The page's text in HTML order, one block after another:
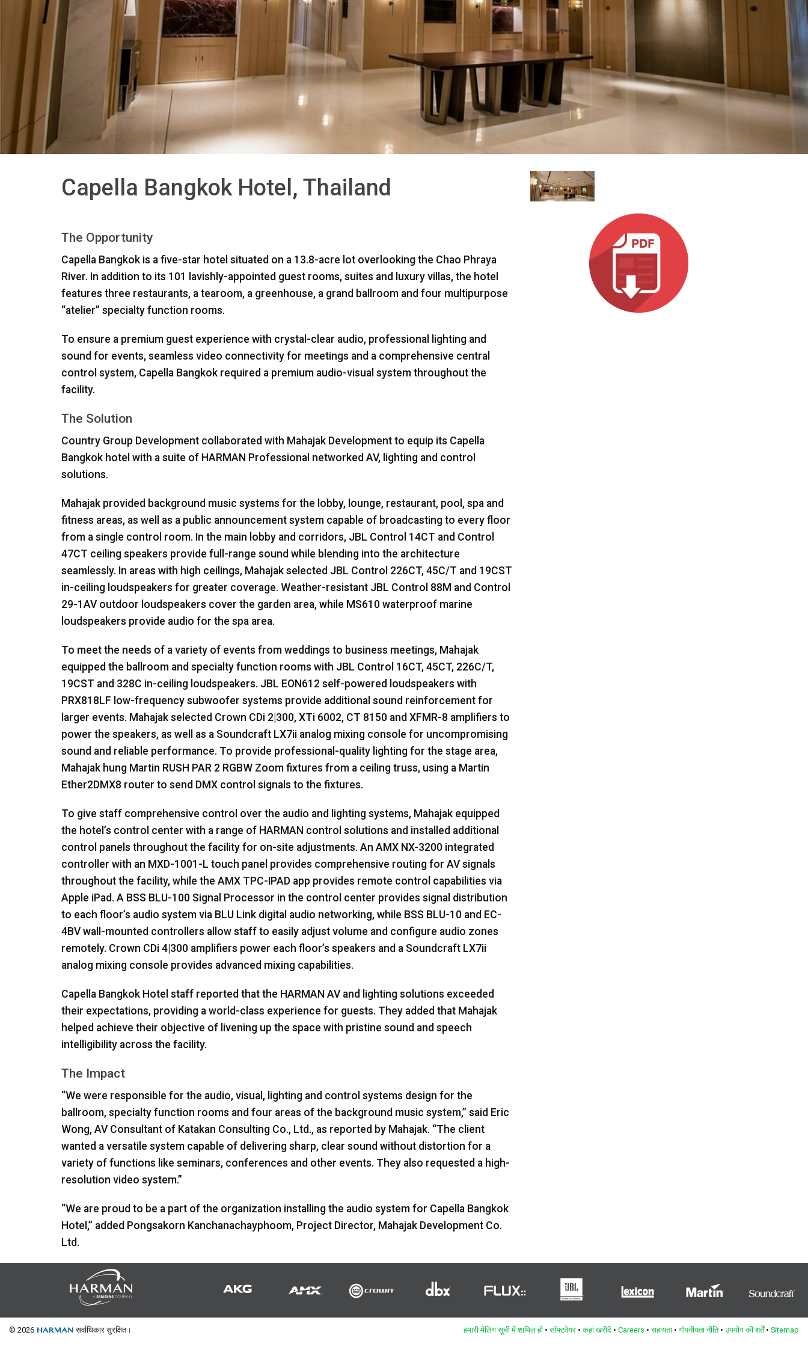
Capella Bangkok Hotel, Thailand
The Opportunity
Capella Bangkok is a five-star hotel situated on a 13.8-acre lot overlooking the Chao Phraya
River. In addition to its 101 lavishly-appointed guest rooms, suites and luxury villas, the hotel
features three restaurants, a tearoom, a greenhouse, a grand ballroom and four multipurpose
“atelier” specialty function rooms.
To ensure a premium guest experience with crystal-clear audio, professional lighting and
sound for events, seamless video connectivity for meetings and a comprehensive central
control system, Capella Bangkok required a premium audio-visual system throughout the
facility.
The Solution
Country Group Development collaborated with Mahajak Development to equip its Capella
Bangkok hotel with a suite of HARMAN Professional networked AV, lighting and control
solutions.
Mahajak provided background music systems for the lobby, lounge, restaurant, pool, spa and
fitness areas, as well as a public announcement system capable of broadcasting to every floor
from a single control room. In the main lobby and corridors, JBL Control 14CT and Control
47CT ceiling speakers provide full-range sound while blending into the architecture
seamlessly. In areas with high ceilings, Mahajak selected JBL Control 226CT, 45C/T and 19CST
in-ceiling loudspeakers for greater coverage. Weather-resistant JBL Control 88M and Control
29-1AV outdoor loudspeakers cover the garden area, while MS610 waterproof marine
loudspeakers provide audio for the spa area.
To meet the needs of a variety of events from weddings to business meetings, Mahajak
equipped the ballroom and specialty function rooms with JBL Control 16CT, 45CT, 226C/T,
19CST and 328C in-ceiling loudspeakers. JBL EON612 self-powered loudspeakers with
PRX818LF low-frequency subwoofer systems provide additional sound reinforcement for
larger events. Mahajak selected Crown CDi 2|300, XTi 6002, CT 8150 and XFMR-8 amplifiers to
power the speakers, as well as a Soundcraft LX7ii analog mixing console for uncompromising
sound and reliable performance. To provide professional-quality lighting for the stage area,
Mahajak hung Martin RUSH PAR 2 RGBW Zoom fixtures from a ceiling truss, using a Martin
Ether2DMX8 router to send DMX control signals to the fixtures.
To give staff comprehensive control over the audio and lighting systems, Mahajak equipped
the hotel’s control center with a range of HARMAN control solutions and installed additional
control panels throughout the facility for on-site adjustments. An AMX NX-3200 integrated
controller with an MXD-1001-L touch panel provides comprehensive routing for AV signals
throughout the facility, while the AMX TPC- IPAD app provides remote control capabilities via
Apple iPad. A BSS BLU-100 Signal Processor in the control center provides signal distribution
to each floor’s audio system via BLU Link digital audio networking, while BSS BLU-10 and EC-
4BV wall-mounted controllers allow staff to easily adjust volume and configure audio zones
remotely. Crown CDi 4|300 amplifiers power each floor’s speakers and a Soundcraft LX7ii
analog mixing console provides advanced mixing capabilities.
Capella Bangkok Hotel staff reported that the HARMAN AV and lighting solutions exceeded
their expectations, providing a world-class experience for guests. They added that Mahajak
helped achieve their objective of livening up the space with pristine sound and speech
intelligibility across the facility.
The Impact
“We were responsible for the audio, visual, lighting and control systems design for the
ballroom, specialty function rooms and four areas of the background music system,” said Eric
Wong, AV Consultant of Katakan Consulting Co., Ltd., as reported by Mahajak. “The client
wanted a versatile system capable of delivering sharp, clear sound without distortion for a
variety of functions like seminars, conferences and other events. They also requested a high-
resolution video system.”
“We are proud to be a part of the organization installing the audio system for Capella Bangkok
Hotel,” added Pongsakorn Kanchanachayphoom, Project Director, Mahajak Development Co.
Ltd.
© 2026 सर्वाधिकार सुरक्षित। हमारी मेलिंग सूची में शामिल हों •सॉफ्टवेयर •कहां खरीदें • Careers •सहायता •गोपनीयता नीति•उपयोग की शर्तें• Sitemap